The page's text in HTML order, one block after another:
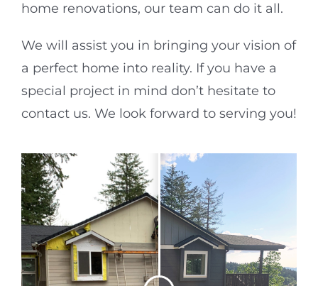
home renovations, our team can do it all.
We will assist you in bringing your vision of
a perfect home into reality. If you have a
special project in mind don’t hesitate to
contact us. We look forward to serving you!